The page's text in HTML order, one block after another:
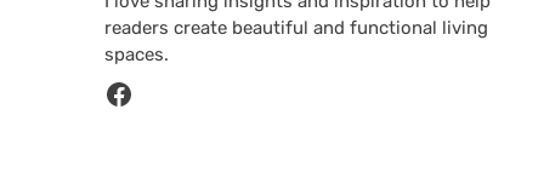
readers create beautiful and functional living
spaces.